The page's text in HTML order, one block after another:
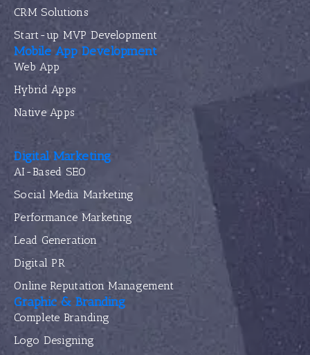
CRM Solutions
Start-up MVP Development
Mobile App Development
Web App
Hybrid Apps
Native Apps
Digital Marketing
AI-Based SEO
Social Media Marketing
Performance Marketing
Lead Generation
Digital PR
Online Reputation Management
Graphic & Branding
Complete Branding
Logo Designing